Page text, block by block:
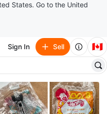
States. Go to the United
Sign In Sell 🇨🇦